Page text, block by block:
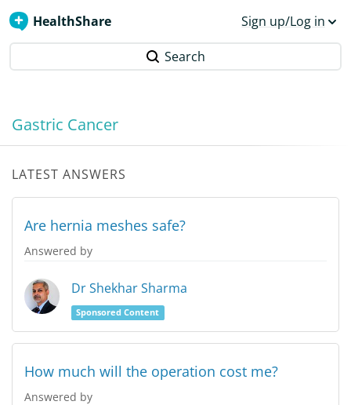
HealthShare Sign up/Log in
Search
Gastric Cancer
LATEST ANSWERS
Are hernia meshes safe?
Answered by
Dr Shekhar Sharma
Sponsored Content
How much will the operation cost me?
Answered by